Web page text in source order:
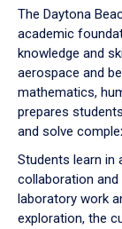
down
arrow
to
The Daytona
academic
knowledge and
aerospace and
mathematics,
prepares
and solve
Students learn in
collaboration
laboratory work
exploration, the